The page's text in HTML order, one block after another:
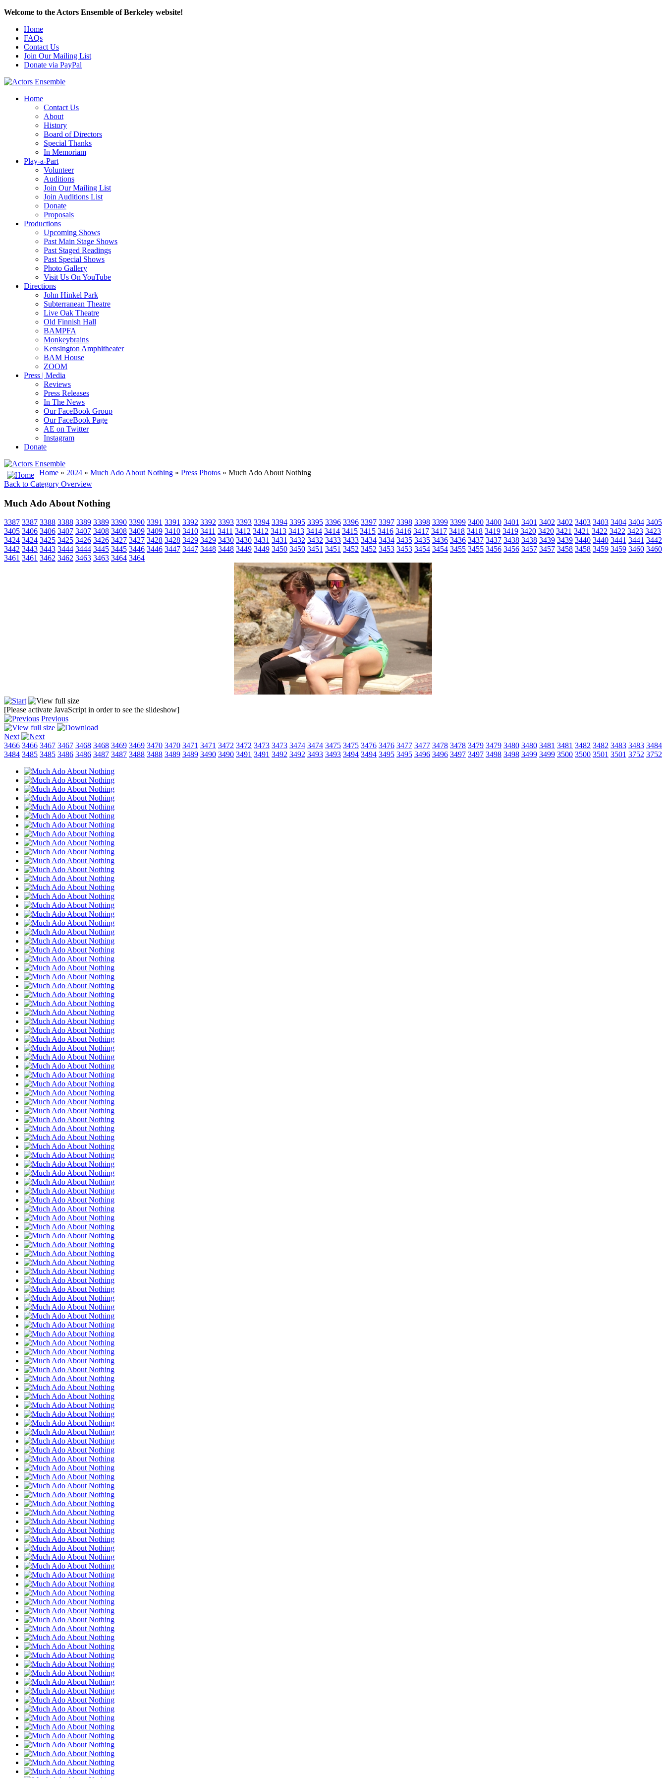
Welcome to the Actors Ensemble of Berkeley website!
Home
FAQs
Contact Us
Join Our Mailing List
Donate via PayPal
Home
Contact Us
About
History
Board of Directors
Special Thanks
In Memoriam
Play-a-Part
Volunteer
Auditions
Join Our Mailing List
Join Auditions List
Donate
Proposals
Productions
Upcoming Shows
Past Main Stage Shows
Past Staged Readings
Past Special Shows
Photo Gallery
Visit Us On YouTube
Directions
John Hinkel Park
Subterranean Theatre
Live Oak Theatre
Old Finnish Hall
BAMPFA
Monkeybrains
Kensington Amphitheater
BAM House
ZOOM
Press | Media
Reviews
Press Releases
In The News
Our FaceBook Group
Our FaceBook Page
AE on Twitter
Instagram
Donate
Home » 2024 » Much Ado About Nothing » Press Photos » Much Ado About Nothing
Back to Category Overview
Much Ado About Nothing
3387 3387 3388 3388 3389 3389 3390 3390 3391 3391 3392 3392 3393 3393 3394 3394 3395 3395 3396 3396 3397 3397 3398 3398 3399 3399 3400 3400 3401 3401 3402 3402 3403 3403 3404 3404 3405
3405 3406 3406 3407 3407 3408 3408 3409 3409 3410 3410 3411 3411 3412 3412 3413 3413 3414 3414 3415 3415 3416 3416 3417 3417 3418 3418 3419 3419 3420 3420 3421 3421 3422 3422 3423 3423
3424 3424 3425 3425 3426 3426 3427 3427 3428 3428 3429 3429 3430 3430 3431 3431 3432 3432 3433 3433 3434 3434 3435 3435 3436 3436 3437 3437 3438 3438 3439 3439 3440 3440 3441 3441 3442
3442 3443 3443 3444 3444 3445 3445 3446 3446 3447 3447 3448 3448 3449 3449 3450 3450 3451 3451 3452 3452 3453 3453 3454 3454 3455 3455 3456 3456 3457 3457 3458 3458 3459 3459 3460 3460
3461 3461 3462 3462 3463 3463 3464 3464
[Please activate JavaScript in order to see the slideshow]
Previous
Next
3466 3466 3467 3467 3468 3468 3469 3469 3470 3470 3471 3471 3472 3472 3473 3473 3474 3474 3475 3475 3476 3476 3477 3477 3478 3478 3479 3479 3480 3480 3481 3481 3482 3482 3483 3483 3484
3484 3485 3485 3486 3486 3487 3487 3488 3488 3489 3489 3490 3490 3491 3491 3492 3492 3493 3493 3494 3494 3495 3495 3496 3496 3497 3497 3498 3498 3499 3499 3500 3500 3501 3501 3752 3752